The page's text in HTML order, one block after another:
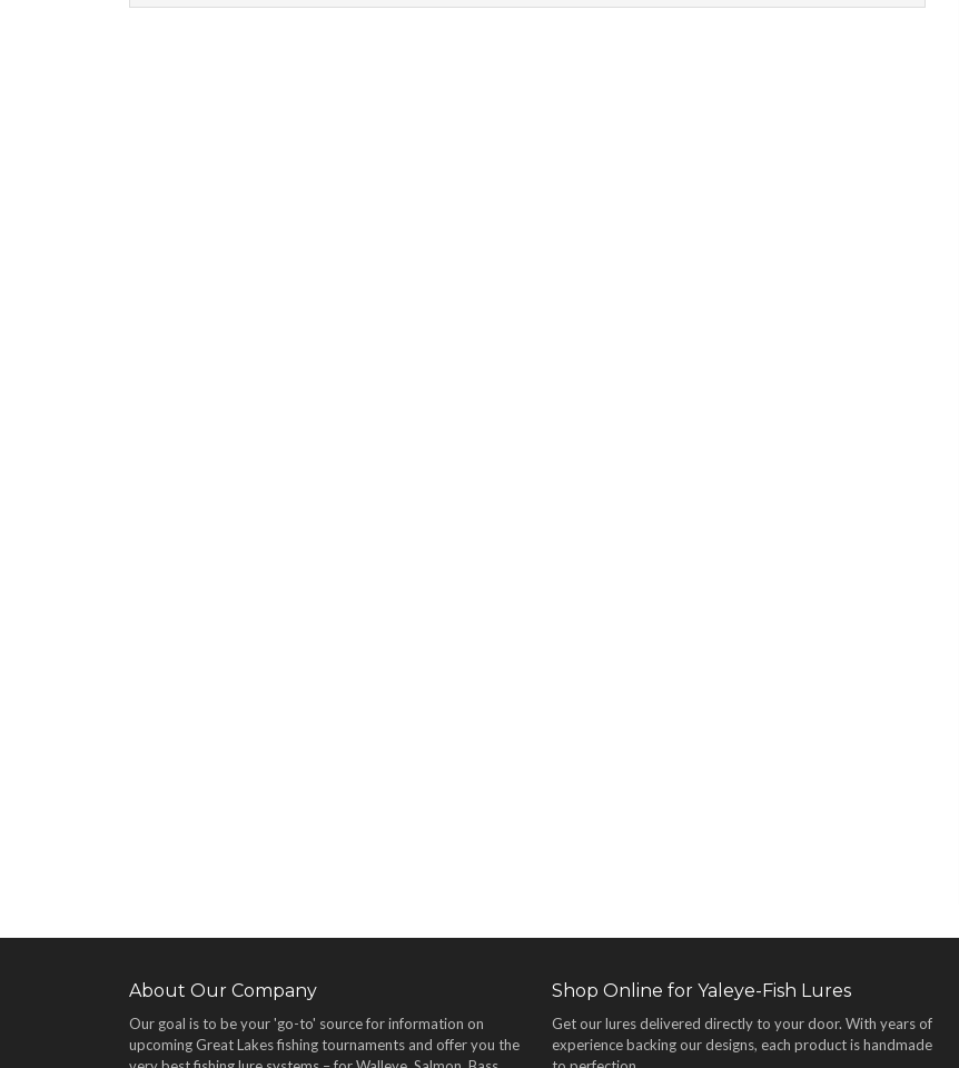
About Our Company
Our goal is to be your 'go-to' source for information on
upcoming Great Lakes fishing tournaments and offer you the
Shop Online for Yaleye-Fish Lures
Get our lures delivered directly to your door. With years of
experience backing our designs, each product is handmade